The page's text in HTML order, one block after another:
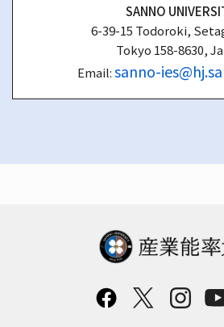
SANNO
6-39-15 Todoroki,
Tokyo 158-8630,
Email:sanno-